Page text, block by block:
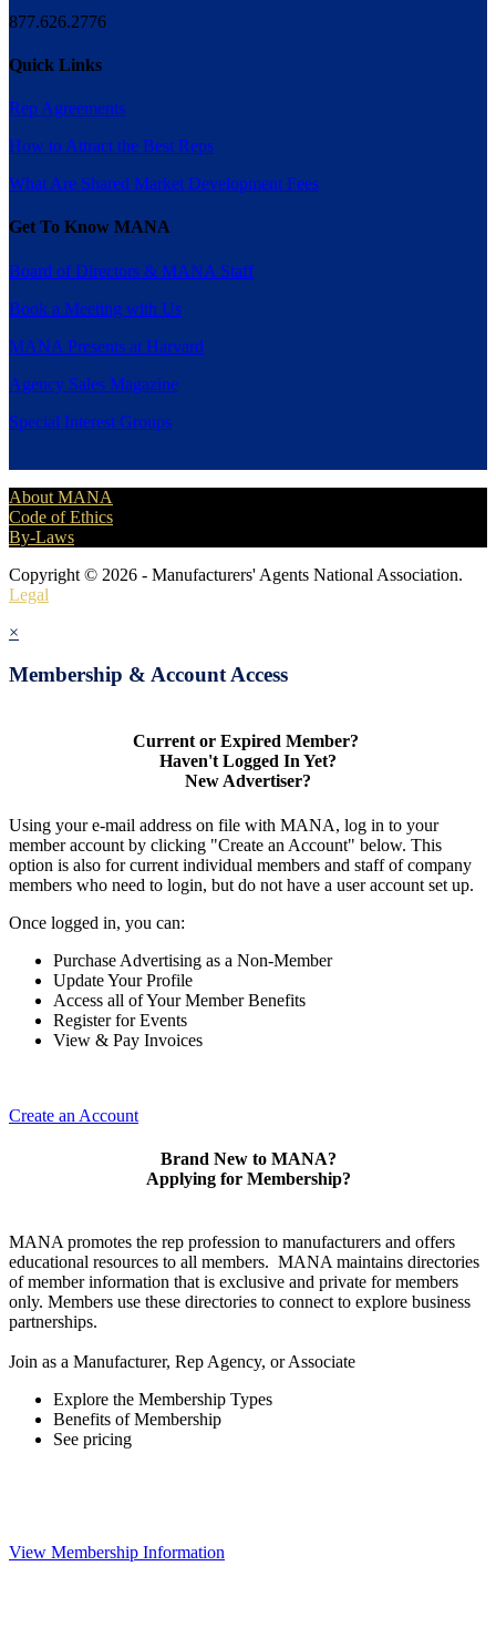
877.626.2776
Quick Links
Rep Agreements
How to Attract the Best Reps
What Are Shared Market Development Fees
Get To Know MANA
Board of Directors & MANA Staff
Book a Meeting with Us
MANA Presents at Harvard
Agency Sales Magazine
Special Interest Groups
About MANA
Code of Ethics
By-Laws
Copyright © 2026 - Manufacturers' Agents National Association.
Legal
×
Membership & Account Access
Current or Expired Member?
Haven't Logged In Yet?
New Advertiser?
Using your e-mail address on file with MANA, log in to your
member account by clicking "Create an Account" below. This
option is also for current individual members and staff of company
members who need to login, but do not have a user account set up.
Once logged in, you can:
Purchase Advertising as a Non-Member
Update Your Profile
Access all of Your Member Benefits
Register for Events
View & Pay Invoices
Create an Account
Brand New to MANA?
Applying for Membership?
MANA promotes the rep profession to manufacturers and offers
educational resources to all members. MANA maintains directories
of member information that is exclusive and private for members
only. Members use these directories to connect to explore business
partnerships.
Join as a Manufacturer, Rep Agency, or Associate
Explore the Membership Types
Benefits of Membership
See pricing
View Membership Information